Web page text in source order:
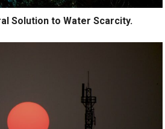
Solution to Water Scarcity.